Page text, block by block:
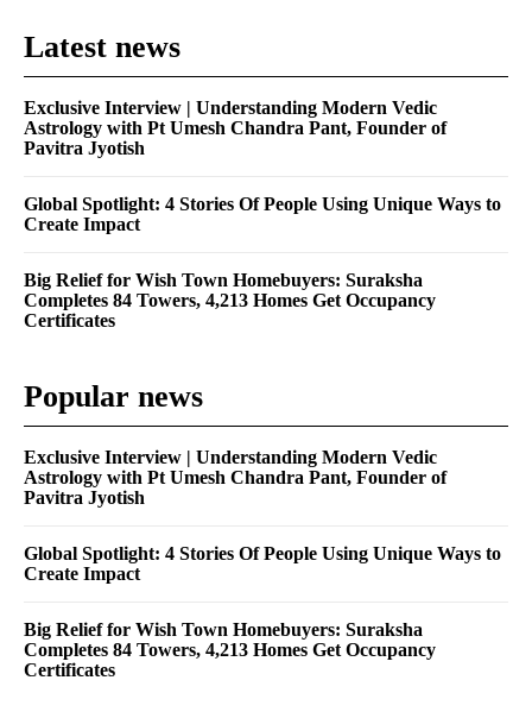
Latest news
Exclusive Interview | Understanding Modern Vedic
Astrology with Pt Umesh Chandra Pant, Founder of
Pavitra Jyotish
Global Spotlight: 4 Stories Of People Using Unique Ways to
Create Impact
Big Relief for Wish Town Homebuyers: Suraksha
Completes 84 Towers, 4,213 Homes Get Occupancy
Certificates
Popular news
Exclusive Interview | Understanding Modern Vedic
Astrology with Pt Umesh Chandra Pant, Founder of
Pavitra Jyotish
Global Spotlight: 4 Stories Of People Using Unique Ways to
Create Impact
Big Relief for Wish Town Homebuyers: Suraksha
Completes 84 Towers, 4,213 Homes Get Occupancy
Certificates